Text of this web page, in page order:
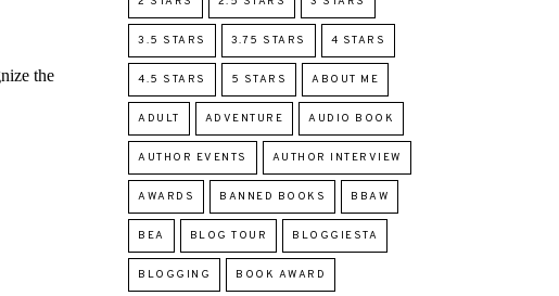
3.5 STARS 3.75 STARS 4 STARS
4.5 STARS 5 STARS ABOUT ME
ADULT ADVENTURE AUDIO BOOK
AUTHOR EVENTS AUTHOR INTERVIEW
AWARDS BANNED BOOKS BBAW
BEA BLOG TOUR BLOGGIESTA
BLOGGING BOOK AWARD